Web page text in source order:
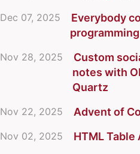
Dec 07, 2025
Everybody
Nov 28, 2025
Custom
notes with
Quartz
Nov 22, 2025 Advent of
Nov 02, 2025 HTML Table